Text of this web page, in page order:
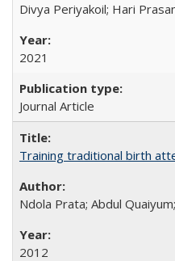
Divya Periyakoil; Hari
2021
Journal Article
Training traditional birth
Ndola Prata; Abdul
2012